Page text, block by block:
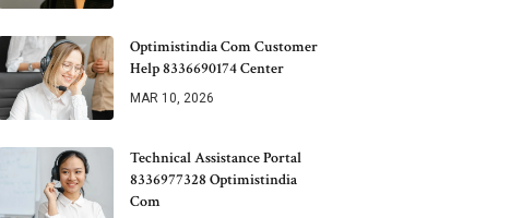
Optimistindia Com Customer
Help 8336690174 Center
MAR 10, 2026
Technical Assistance Portal
8336977328 Optimistindia
Com